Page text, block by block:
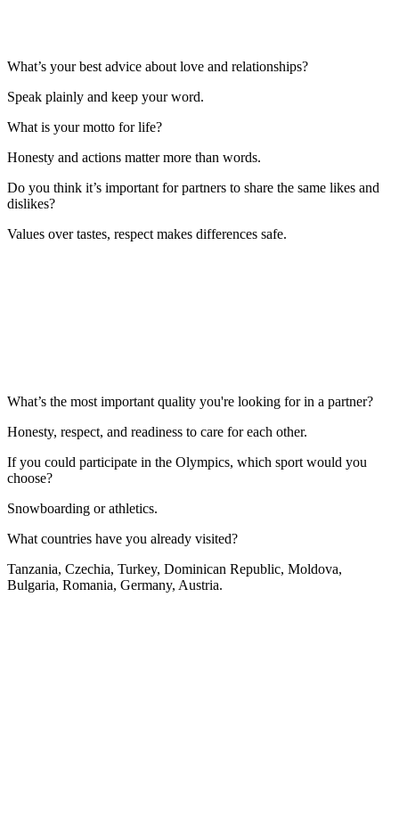
What’s your best advice about love and relationships?
Speak plainly and keep your word.
What is your motto for life?
Honesty and actions matter more than words.
Do you think it’s important for partners to share the same likes and
dislikes?
Values over tastes, respect makes differences safe.
What’s the most important quality you're looking for in a partner?
Honesty, respect, and readiness to care for each other.
If you could participate in the Olympics, which sport would you
choose?
Snowboarding or athletics.
What countries have you already visited?
Tanzania, Czechia, Turkey, Dominican Republic, Moldova,
Bulgaria, Romania, Germany, Austria.